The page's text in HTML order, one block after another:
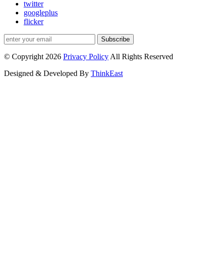
twitter
googleplus
flicker
Subscribe
© Copyright 2026 Privacy Policy All Rights Reserved
Designed & Developed By ThinkEast